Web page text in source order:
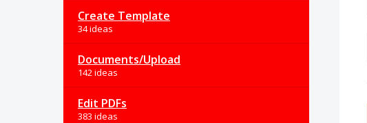
Create Template
34 ideas
Documents/Upload
142 ideas
Edit PDFs
383 ideas